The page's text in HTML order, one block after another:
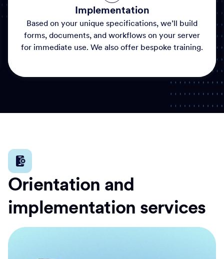
Implementation
Based on your unique specifications, we’ll build
forms, documents, and workflows on your server
for immediate use. We also offer bespoke training.
Orientation and
implementation services